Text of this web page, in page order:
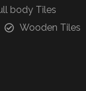
body Tiles
Wooden Tiles